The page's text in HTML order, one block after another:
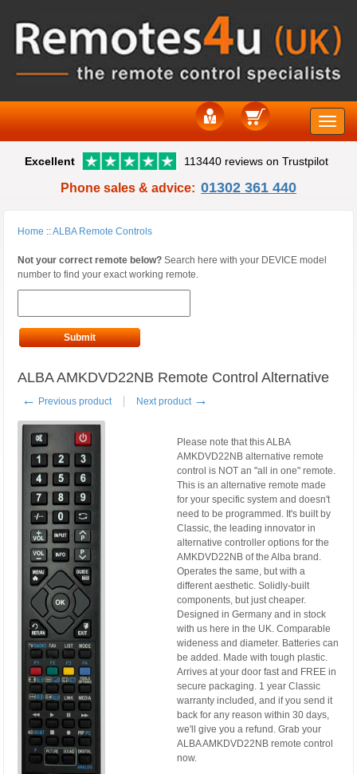
Toggle
Excellent 113440 reviews on Trustpilot
Phone sales & advice: 01302 361 440
Home ::ALBA Remote Controls
Not your correct remote below? Search here with your DEVICE model
number to find your exact working remote.
Submit
ALBA AMKDVD22NB Remote Control Alternative
← Previous product Next product →
Please note that this ALBA
AMKDVD22NB alternative remote
control is NOT an "all in one" remote.
This is an alternative remote made
for your specific system and doesn't
need to be programmed. It's built by
Classic, the leading innovator in
alternative controller options for the
AMKDVD22NB of the Alba brand.
Operates the same, but with a
different aesthetic. Solidly-built
components, but just cheaper.
Designed in Germany and in stock
with us here in the UK. Comparable
wideness and diameter. Batteries can
be added. Made with tough plastic.
Arrives at your door fast and FREE in
secure packaging. 1 year Classic
warranty included, and if you send it
back for any reason within 30 days,
we'll give you a refund. Grab your
ALBA AMKDVD22NB remote control
now.